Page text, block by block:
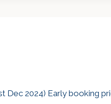
Dec 2024) Early booking